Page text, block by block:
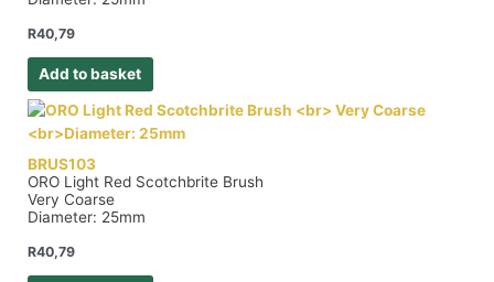
R40,79
Add to basket
BRUS103
ORO Light Red Scotchbrite Brush
Very Coarse
Diameter: 25mm
R40,79